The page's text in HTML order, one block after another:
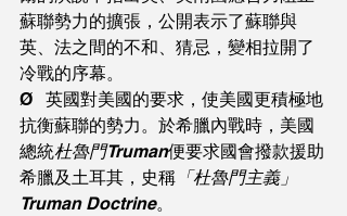
蘇聯勢力的擴張，公開表示了蘇聯與
英、法之間的不和、猜忌，變相拉開了
冷戰的序幕。
Ø   英國對美國的要求，使美國更積極地
抗衡蘇聯的勢力。於希臘內戰時，美國
總統杜魯門Truman便要求國會撥款援助
希臘及土耳其，史稱 「杜魯門主義」
Truman Doctrine。